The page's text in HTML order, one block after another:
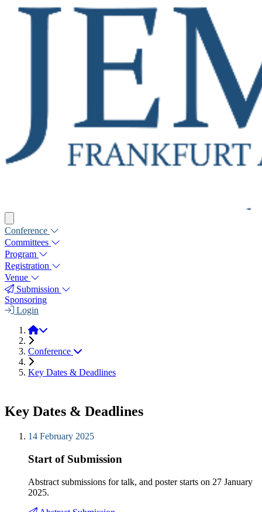
Conference
Committees
Program
Registration
Venue
Submission
Sponsoring
Login
JEMS 2025
Conference
Key Dates & Deadlines
Key Dates & Deadlines
14 February 2025
Start of Submission
Abstract submissions for talk, and poster starts on 27 January
2025.